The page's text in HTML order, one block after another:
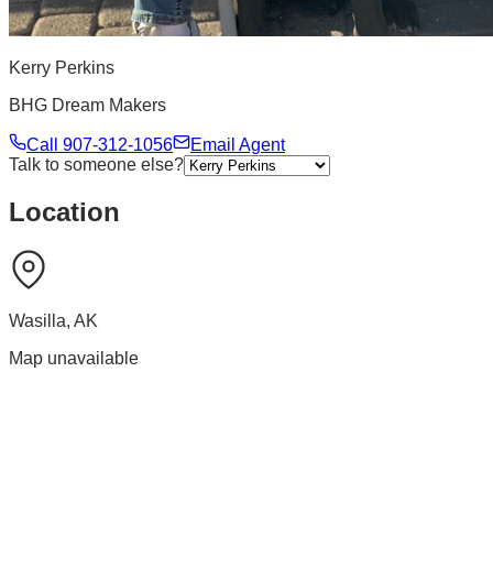
Kerry Perkins
BHG Dream Makers
Call 907-312-1056
Email Agent
Talk to someone else?
Location
Wasilla, AK
Map unavailable